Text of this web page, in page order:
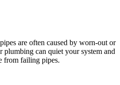
are often caused by worn-out or
plumbing can quiet your system and
from failing pipes.